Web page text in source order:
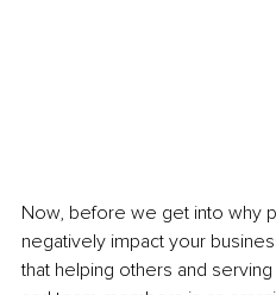
Now, before we get into why
negatively impact your
that helping others and